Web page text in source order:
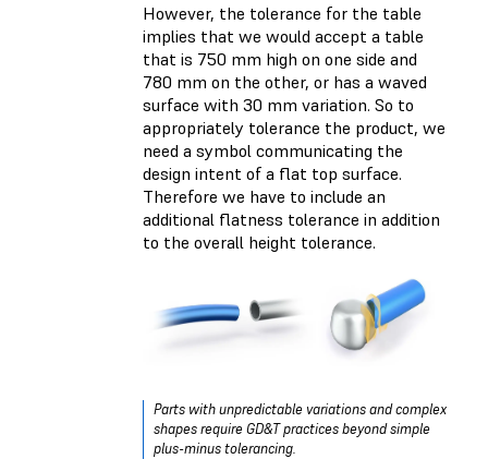
However, the tolerance for the table
implies that we would accept a table
that is 750 mm high on one side and
780 mm on the other, or has a waved
surface with 30 mm variation. So to
appropriately tolerance the product, we
need a symbol communicating the
design intent of a flat top surface.
Therefore we have to include an
additional flatness tolerance in addition
to the overall height tolerance.
Parts with unpredictable variations and complex
shapes require GD&T practices beyond simple
plus-minus tolerancing.